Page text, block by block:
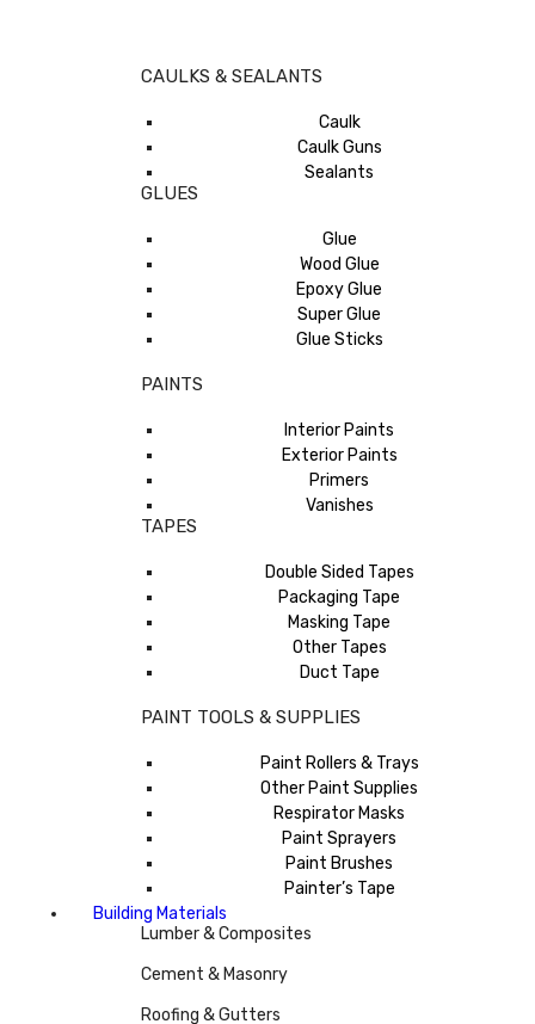
CAULKS & SEALANTS
Caulk
Caulk Guns
Sealants
GLUES
Glue
Wood Glue
Epoxy Glue
Super Glue
Glue Sticks
PAINTS
Interior Paints
Exterior Paints
Primers
Vanishes
TAPES
Double Sided Tapes
Packaging Tape
Masking Tape
Other Tapes
Duct Tape
PAINT TOOLS & SUPPLIES
Paint Rollers & Trays
Other Paint Supplies
Respirator Masks
Paint Sprayers
Paint Brushes
Painter’s Tape
Building Materials
Lumber & Composites
Cement & Masonry
Roofing & Gutters